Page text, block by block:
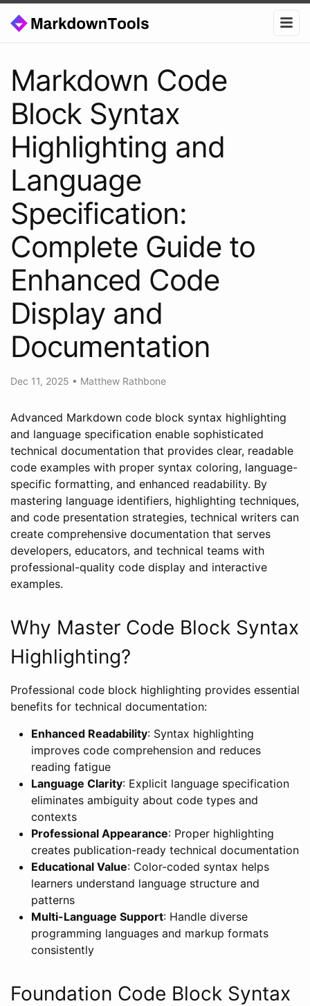
Markdown Code
Block Syntax
Highlighting and
Language
Specification:
Complete Guide to
Enhanced Code
Display and
Documentation
Dec 11, 2025 • Matthew Rathbone
Advanced Markdown code block syntax highlighting
and language specification enable sophisticated
technical documentation that provides clear, readable
code examples with proper syntax coloring, language-
specific formatting, and enhanced readability. By
mastering language identifiers, highlighting techniques,
and code presentation strategies, technical writers can
create comprehensive documentation that serves
developers, educators, and technical teams with
professional-quality code display and interactive
examples.
Why Master Code Block Syntax
Highlighting?
Professional code block highlighting provides essential
benefits for technical documentation:
Enhanced Readability: Syntax highlighting
improves code comprehension and reduces
reading fatigue
Language Clarity: Explicit language specification
eliminates ambiguity about code types and
contexts
Professional Appearance: Proper highlighting
creates publication-ready technical documentation
Educational Value: Color-coded syntax helps
learners understand language structure and
patterns
Multi-Language Support: Handle diverse
programming languages and markup formats
consistently
Foundation Code Block Syntax